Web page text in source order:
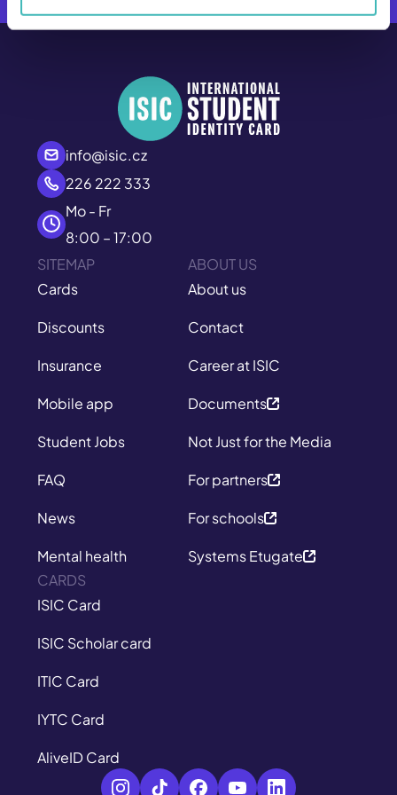
info@isic.cz
226 222 333
Mo - Fr
8:00 – 17:00
SITEMAP
Cards
Discounts
Insurance
Mobile app
Student Jobs
FAQ
News
Mental health
ABOUT US
About us
Contact
Career at ISIC
Documents
Not Just for the Media
For partners
For schools
Systems Etugate
CARDS
ISIC Card
ISIC Scholar card
ITIC Card
IYTC Card
AliveID Card